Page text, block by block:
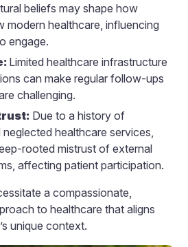
beliefs may shape how
modern healthcare, influencing
engage.
Limited healthcare infrastructure
can make regular follow-ups
challenging.
Due to a history of
healthcare services,
rooted mistrust of external
affecting patient participation.
a compassionate,
to healthcare that aligns
unique context.